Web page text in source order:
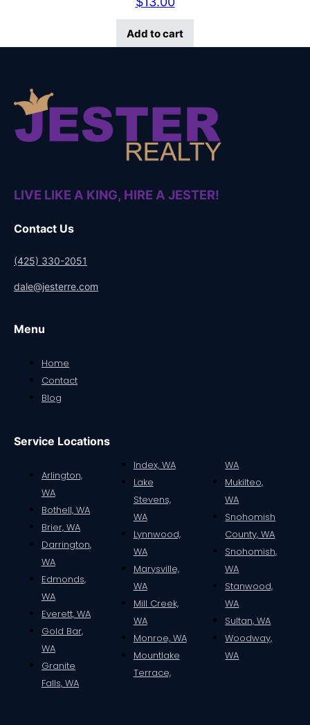
Add to cart
LIVE LIKE A KING, HIRE A JESTER!
Contact Us
(425) 330-2051
dale@jesterre.com
Menu
Home
Contact
Blog
Service Locations
Arlington,
WA
Bothell, WA
Brier, WA
Darrington,
WA
Edmonds,
WA
Everett, WA
Gold Bar,
WA
Granite
Falls, WA
Index, WA
Lake
Stevens,
WA
Lynnwood,
WA
Marysville,
WA
Mill Creek,
WA
Monroe, WA
Mountlake
Terrace,
WA
Mukilteo,
WA
Snohomish
County, WA
Snohomish,
WA
Stanwood,
WA
Sultan, WA
Woodway,
WA